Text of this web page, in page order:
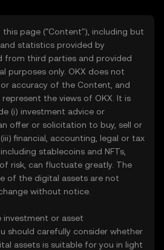
page ("Content"), including but
statistics provided by
from third parties and provided
purposes only. OKX does not
accuracy of the Content, and
the views of OKX. It is
(i) investment advice or
offer or solicitation to buy, sell or
financial, accounting, legal or tax
stablecoins and NFTs,
risk, can fluctuate greatly. The
of the digital assets are not
without notice.
investment or asset
should carefully consider whether
assets is suitable for you in light